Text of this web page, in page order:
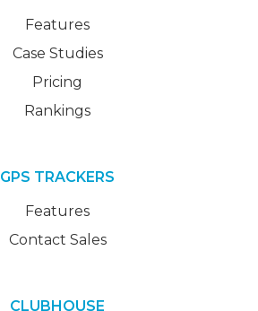
Features
Case Studies
Pricing
Rankings
GPS TRACKERS
Features
Contact Sales
CLUBHOUSE